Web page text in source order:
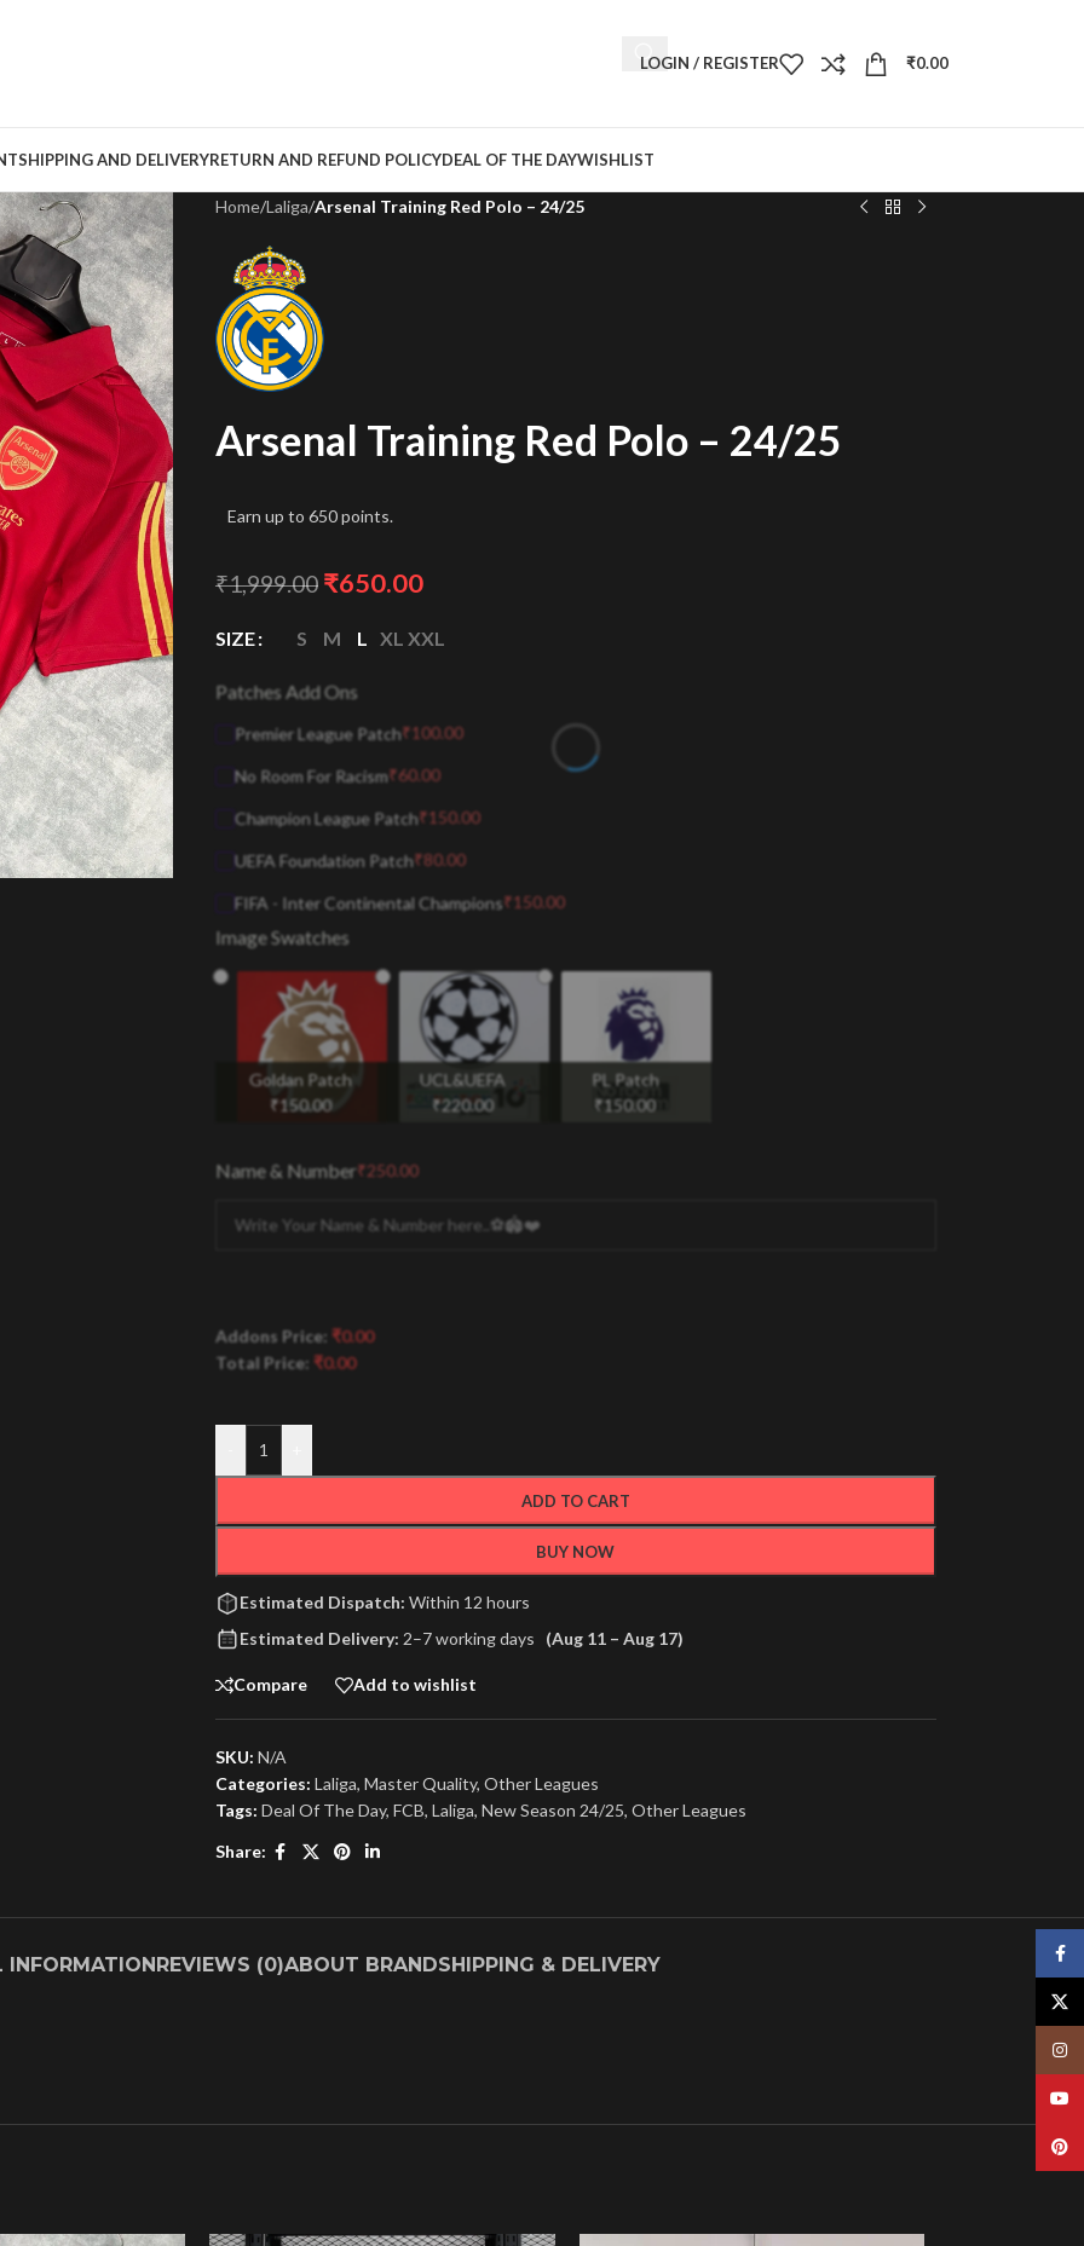
LOGIN / REGISTER ₹0.00
SHIPPING AND DELIVERYRETURN AND REFUND POLICYDEAL OF THE DAYWISHLIST
Home/Laliga/Arsenal Training Red Polo – 24/25
Arsenal Training Red Polo – 24/25
Earn up to 650 points.
₹1,999.00 ₹650.00
SIZE S M L XL XXL
Patches Add Ons
Premier League Patch₹100.00
No Room For Racism₹60.00
Champion League Patch₹150.00
UEFA Foundation Patch₹80.00
FIFA - Inter Continental Champions₹150.00
Image Swatches
Goldan Patch
₹150.00
UCL&UEFA
₹220.00
PL Patch
₹150.00
Name & Number₹250.00
Addons Price: ₹0.00
Total Price: ₹0.00
ADD TO CART
BUY NOW
Estimated Dispatch: Within 12 hours
Estimated Delivery: 2–7 working days (Aug 11 – Aug 17)
Compare Add to wishlist
SKU: N/A
Categories: Laliga, Master Quality, Other Leagues
Tags: Deal Of The Day, FCB, Laliga, New Season 24/25, Other Leagues
Share:
REVIEWS (0)ABOUT BRANDSHIPPING & DELIVERY